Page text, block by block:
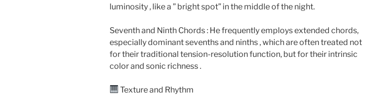
luminosity , like a ” bright spot” in the middle of the night.
Seventh and Ninth Chords : He frequently employs extended chords,
especially dominant sevenths and ninths , which are often treated not
for their traditional tension-resolution function, but for their intrinsic
color and sonic richness .
Texture and Rhythm